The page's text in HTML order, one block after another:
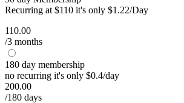
Recurring at $110 it's only $1.22/Day
110.00
/3 months
180 day membership
no recurring it's only $0.4/day
200.00
/180 days